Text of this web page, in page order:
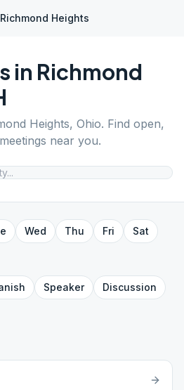
Richmond Heights
in Richmond
Heights, Ohio. Find open,
near you.
Wed Thu Fri
Sat
Speaker
Discussion